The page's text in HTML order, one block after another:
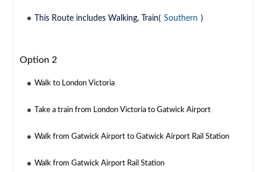
This Route includes Walking, Train( Southern )
Option 2
Walk to London Victoria
Take a train from London Victoria to Gatwick Airport
Walk from Gatwick Airport to Gatwick Airport Rail Station
Walk from Gatwick Airport Rail Station